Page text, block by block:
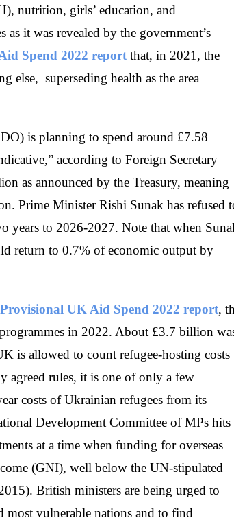
nutrition, girls’ education, and
it was revealed by the government’s
Spend 2022 report that, in 2021, the
else, superseding health as the area
is planning to spend around £7.58
according to Foreign Secretary
as announced by the Treasury, meaning
Prime Minister Rishi Sunak has refused
years to 2026-2027. Note that when
return to 0.7% of economic output by
UK Aid Spend 2022 report,
in 2022. About £3.7 billion
is allowed to count refugee-hosting costs
agreed rules, it is one of only a few
costs of Ukrainian refugees from its
Development Committee of MPs hits
at a time when funding for overseas
(GNI), well below the UN-stipulated
British ministers are being urged to
most vulnerable nations and to find